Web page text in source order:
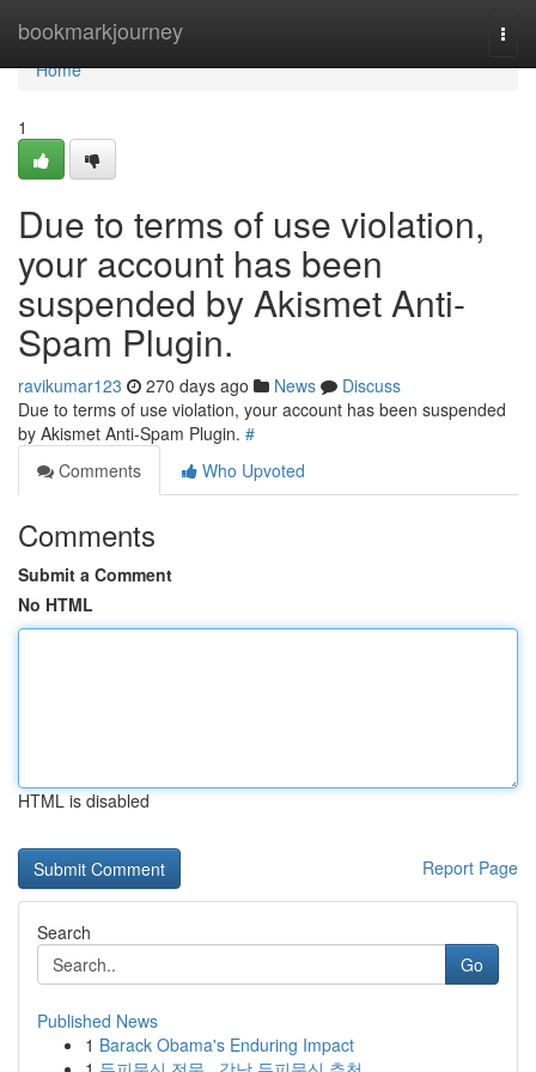
bookmarkjourney
Home
Home
1
Due to terms of use violation,
your account has been
suspended by Akismet Anti-
Spam Plugin.
ravikumar123 270 days ago News
Discuss
Due to terms of use violation, your account has been suspended
by Akismet Anti-Spam Plugin. #
Comments
Who Upvoted
Comments
Submit a Comment
No HTML
HTML is disabled
Report Page
Search
Go
Published News
1 Barack Obama's Enduring Impact